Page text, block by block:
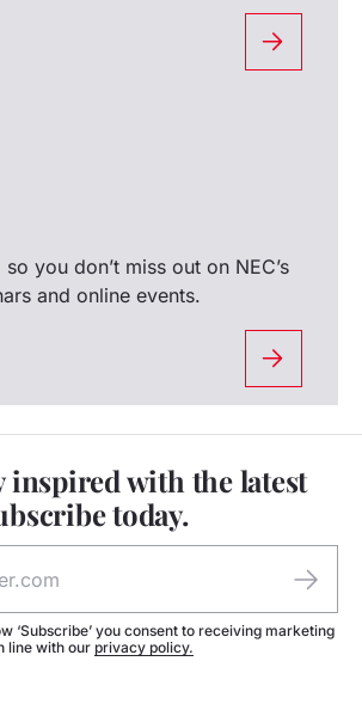
you don’t miss out on NEC’s
and online events.
inspired with the latest
today.
‘Subscribe’ you consent to receiving marketing
line with our privacy policy.